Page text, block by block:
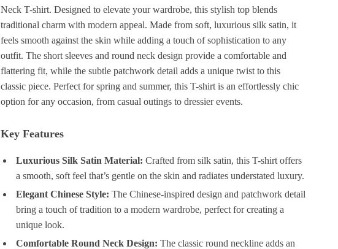
Neck T-shirt. Designed to elevate your wardrobe, this stylish top blends
traditional charm with modern appeal. Made from soft, luxurious silk satin, it
feels smooth against the skin while adding a touch of sophistication to any
outfit. The short sleeves and round neck design provide a comfortable and
flattering fit, while the subtle patchwork detail adds a unique twist to this
classic piece. Perfect for spring and summer, this T-shirt is an effortlessly chic
option for any occasion, from casual outings to dressier events.
Key Features
Luxurious Silk Satin Material: Crafted from silk satin, this T-shirt offers
a smooth, soft feel that’s gentle on the skin and radiates understated luxury.
Elegant Chinese Style: The Chinese-inspired design and patchwork detail
bring a touch of tradition to a modern wardrobe, perfect for creating a
unique look.
Comfortable Round Neck Design: The classic round neckline adds an